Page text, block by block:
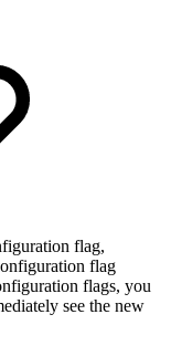
flag,
flag
flags, you
see the new